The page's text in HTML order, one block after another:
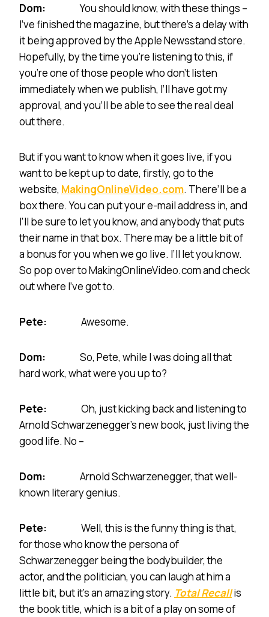
Dom: You should know, with these things –
I’ve finished the magazine, but there’s a delay with
it being approved by the Apple Newsstand store.
Hopefully, by the time you’re listening to this, if
you’re one of those people who don’t listen
immediately when we publish, I’ll have got my
approval, and you’ll be able to see the real deal
out there.
But if you want to know when it goes live, if you
want to be kept up to date, firstly, go to the
website, MakingOnlineVideo.com. There’ll be a
box there. You can put your e-mail address in, and
I’ll be sure to let you know, and anybody that puts
their name in that box. There may be a little bit of
a bonus for you when we go live. I’ll let you know.
So pop over to MakingOnlineVideo.com and check
out where I’ve got to.
Pete: Awesome.
Dom: So, Pete, while I was doing all that
hard work, what were you up to?
Pete: Oh, just kicking back and listening to
Arnold Schwarzenegger’s new book, just living the
good life. No –
Dom: Arnold Schwarzenegger, that well-
known literary genius.
Pete: Well, this is the funny thing is that,
for those who know the persona of
Schwarzenegger being the bodybuilder, the
actor, and the politician, you can laugh at him a
little bit, but it’s an amazing story. Total Recallis
the book title, which is a bit of a play on some of